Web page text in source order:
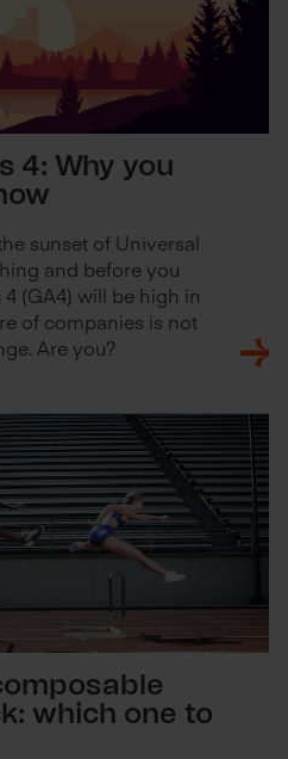
4: Why you
sunset of Universal
and before you
(GA4) will be high in
of companies is not
Are you?
which one to